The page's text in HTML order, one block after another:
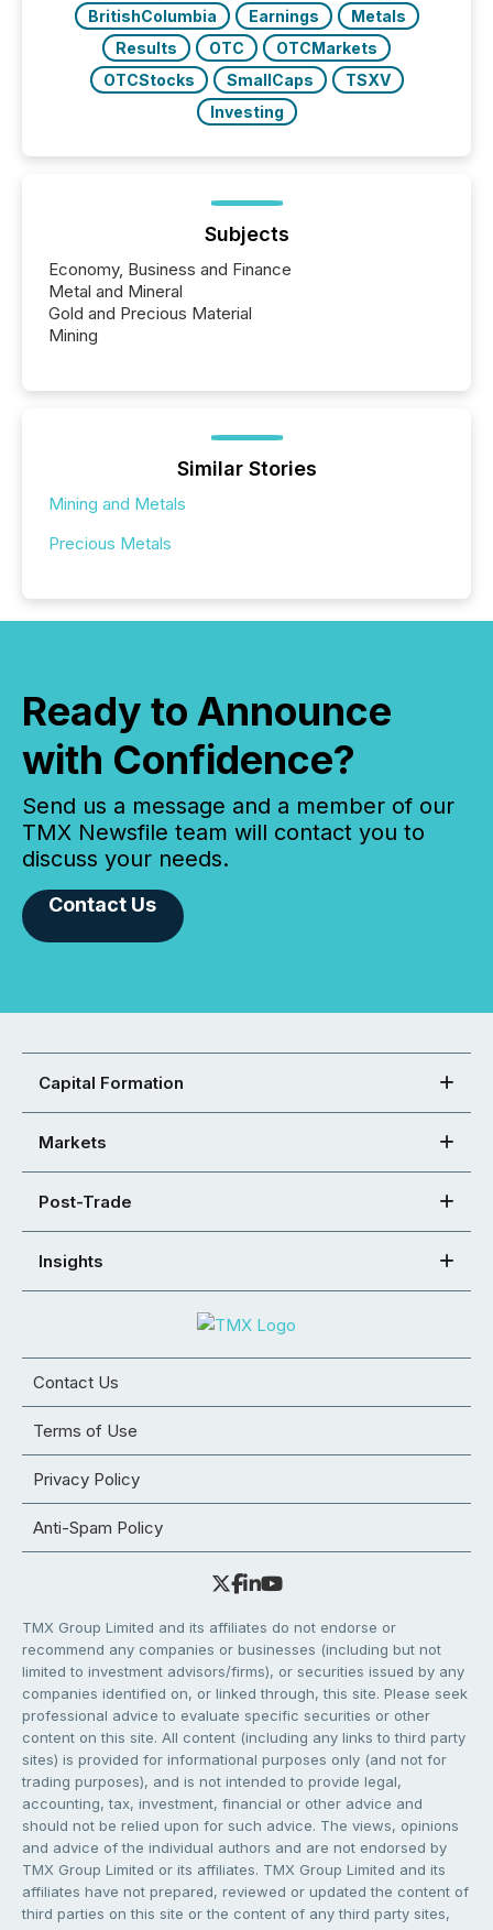
BritishColumbia
Earnings
Metals
Results
OTC
OTCMarkets
OTCStocks
SmallCaps
TSXV
Investing
Subjects
Economy, Business and Finance
Metal and Mineral
Gold and Precious Material
Mining
Similar Stories
Mining and Metals
Precious Metals
Ready to Announce
with Confidence?
Send us a message and a member of our
TMX Newsfile team will contact you to
discuss your needs.
Contact Us
Capital Formation
Markets
Post-Trade
Insights
Contact Us
Terms of Use
Privacy Policy
Anti-Spam Policy
TMX Group Limited and its affiliates do not endorse or
recommend any companies or businesses (including but not
limited to investment advisors/firms), or securities issued by any
companies identified on, or linked through, this site. Please seek
professional advice to evaluate specific securities or other
content on this site. All content (including any links to third party
sites) is provided for informational purposes only (and not for
trading purposes), and is not intended to provide legal,
accounting, tax, investment, financial or other advice and
should not be relied upon for such advice. The views, opinions
and advice of the individual authors and are not endorsed by
TMX Group Limited or its affiliates. TMX Group Limited and its
affiliates have not prepared, reviewed or updated the content of
third parties on this site or the content of any third party sites,